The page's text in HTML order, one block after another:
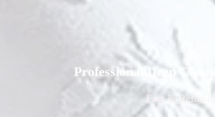
Professional Deep
Fast& Reliable